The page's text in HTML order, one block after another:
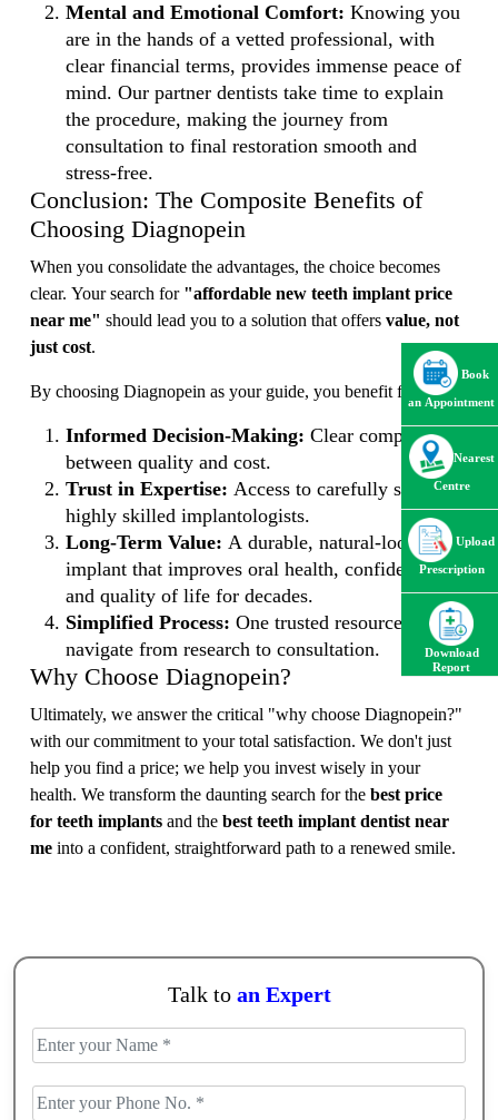
Mental and Emotional Comfort: Knowing you
are in the hands of a vetted professional, with
clear financial terms, provides immense peace of
mind. Our partner dentists take time to explain
the procedure, making the journey from
consultation to final restoration smooth and
stress-free.
Conclusion: The Composite Benefits of
Choosing Diagnopein
When you consolidate the advantages, the choice becomes
clear. Your search for "affordable new teeth implant price
near me" should lead you to a solution that offers value, not
just cost.
By choosing Diagnopein as your guide, you benefit from:
Informed Decision-Making: Clear comparisons
between quality and cost.
Trust in Expertise: Access to carefully selected,
highly skilled implantologists.
Long-Term Value: A durable, natural-looking
implant that improves oral health, confidence,
and quality of life for decades.
Simplified Process: One trusted resource to
navigate from research to consultation.
Why Choose Diagnopein?
Ultimately, we answer the critical "why choose Diagnopein?"
with our commitment to your total satisfaction. We don't just
help you find a price; we help you invest wisely in your
health. We transform the daunting search for the best price
for teeth implants and the best teeth implant dentist near
me into a confident, straightforward path to a renewed smile.
Talk to an Expert
Book
an Appointment
Nearest
Centre
Upload
Prescription
Download
Report